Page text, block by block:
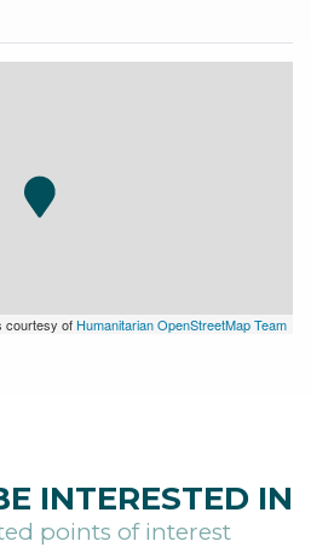
courtesy of Humanitarian OpenStreetMap Team
INTERESTED IN
points of interest